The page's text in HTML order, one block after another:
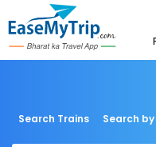
Search Trains Search